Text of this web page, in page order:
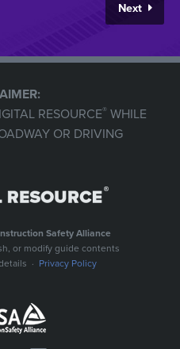
Next
Safety Alliance
or modify guide contents
· Privacy Policy
RESOURCE® WHILE
OR DRIVING